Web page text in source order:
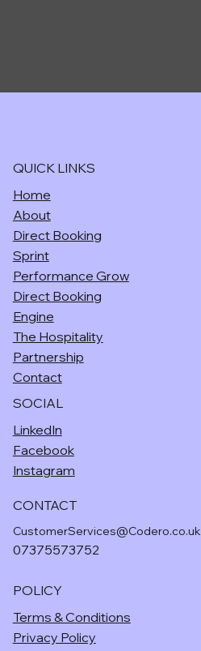
QUICK LINKS
Home
About
Direct Booking
Sprint
Performance Grow
Direct Booking
Engine
The Hospitality
Partnership
Contact
SOCIAL
LinkedIn
Facebook
Instagram
CONTACT
CustomerServices@Codero.co.uk
07375573752
POLICY
Terms & Conditions
Privacy Policy